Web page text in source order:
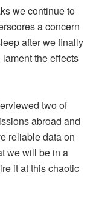
we continue to
a concern
after we finally
the effects
two of
abroad and
reliable data on
we will be in a
it at this chaotic